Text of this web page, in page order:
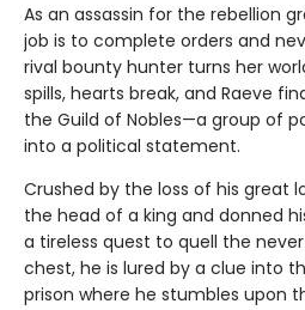
As an assassin for the rebellion
job is to complete orders and
rival bounty hunter turns her
spills, hearts break, and Raeve
the Guild of Nobles—a group of
into a political statement.
Crushed by the loss of his great
the head of a king and donned
a tireless quest to quell the
chest, he is lured by a clue into
prison where he stumbles upon